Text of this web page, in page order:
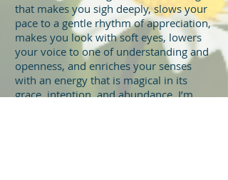
that makes you sigh deeply, slows your
pace to a gentle rhythm of appreciation,
makes you look with soft eyes, lowers
your voice to one of understanding and
openness, and enriches your senses
with an energy that is magical in its
grace, intention, and abundance. I’m